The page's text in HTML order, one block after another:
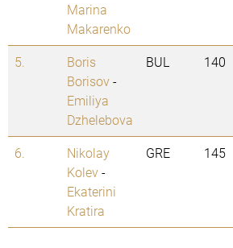
Marina
Makarenko
5.
Boris
Borisov-
Emiliya
Dzhelebova
BUL 140
6.
Nikolay
Kolev-
Ekaterini
Kratira
GRE 145